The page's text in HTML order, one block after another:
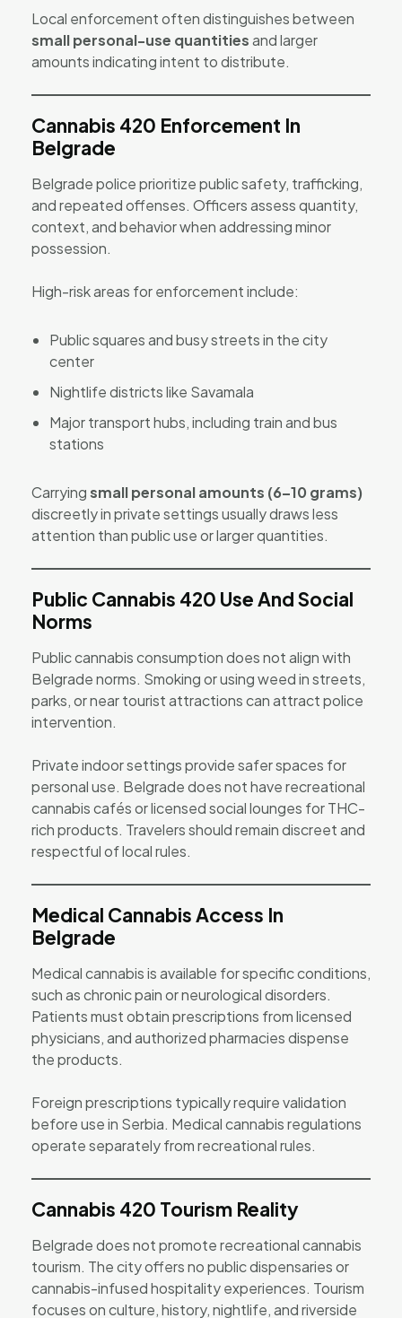
Local enforcement often distinguishes between
small personal-use quantitiesand larger
amounts indicating intent to distribute.
Cannabis 420 Enforcement In
Belgrade
Belgrade police prioritize public safety, trafficking,
and repeated offenses. Officers assess quantity,
context, and behavior when addressing minor
possession.
High-risk areas for enforcement include:
Public squares and busy streets in the city
center
Nightlife districts like Savamala
Major transport hubs, including train and bus
stations
Carryingsmall personal amounts (6–10 grams)
discreetly in private settings usually draws less
attention than public use or larger quantities.
Public Cannabis 420 Use And Social
Norms
Public cannabis consumption does not align with
Belgrade norms. Smoking or using weed in streets,
parks, or near tourist attractions can attract police
intervention.
Private indoor settings provide safer spaces for
personal use. Belgrade does not have recreational
cannabis cafés or licensed social lounges for THC-
rich products. Travelers should remain discreet and
respectful of local rules.
Medical Cannabis Access In
Belgrade
Medical cannabis is available for specific conditions,
such as chronic pain or neurological disorders.
Patients must obtain prescriptions from licensed
physicians, and authorized pharmacies dispense
the products.
Foreign prescriptions typically require validation
before use in Serbia. Medical cannabis regulations
operate separately from recreational rules.
Cannabis 420 Tourism Reality
Belgrade does not promote recreational cannabis
tourism. The city offers no public dispensaries or
cannabis-infused hospitality experiences. Tourism
focuses on culture, history, nightlife, and riverside